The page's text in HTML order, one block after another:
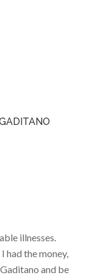
illnesses.
had the money,
and be